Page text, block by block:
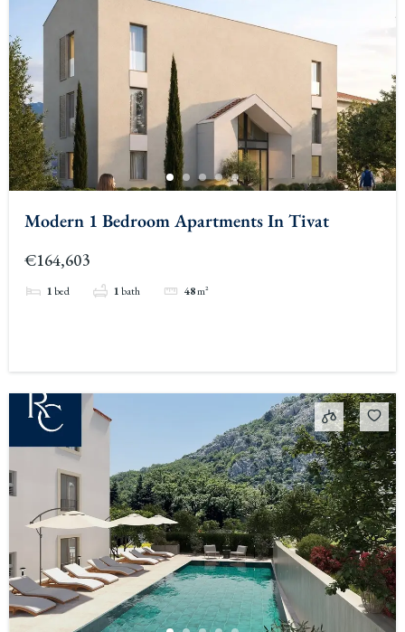
Modern 1 Bedroom Apartments In Tivat
€164,603
1bed 1bath 48m²